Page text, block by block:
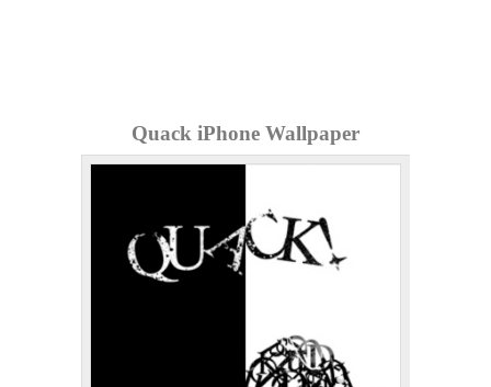
Quack iPhone Wallpaper